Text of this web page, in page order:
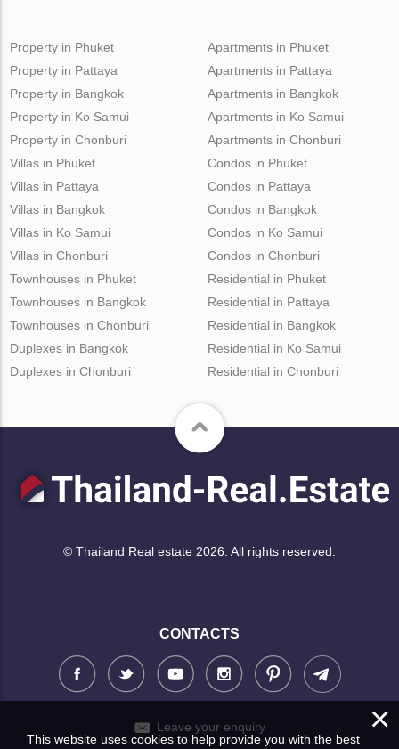
Property in Phuket
Property in Pattaya
Property in Bangkok
Property in Ko Samui
Property in Chonburi
Apartments in Phuket
Apartments in Pattaya
Apartments in Bangkok
Apartments in Ko Samui
Apartments in Chonburi
Villas in Phuket
Villas in Pattaya
Villas in Bangkok
Villas in Ko Samui
Villas in Chonburi
Condos in Phuket
Condos in Pattaya
Condos in Bangkok
Condos in Ko Samui
Condos in Chonburi
Townhouses in Phuket
Townhouses in Bangkok
Townhouses in Chonburi
Duplexes in Bangkok
Duplexes in Chonburi
Residential in Phuket
Residential in Pattaya
Residential in Bangkok
Residential in Ko Samui
Residential in Chonburi
© Thailand Real estate 2026. All rights reserved.
CONTACTS
Leave your enquiry ×
This website uses cookies to help provide you with the best